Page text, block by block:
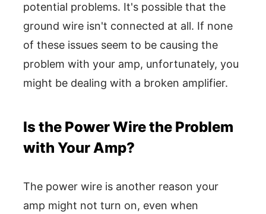
potential problems. It's possible that the
ground wire isn't connected at all. If none
of these issues seem to be causing the
problem with your amp, unfortunately, you
might be dealing with a broken amplifier.
Is the Power Wire the Problem
with Your Amp?
The power wire is another reason your
amp might not turn on, even when